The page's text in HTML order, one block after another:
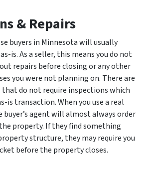
& Repairs
buyers in Minnesota will usually
is. As a seller, this means you do not
repairs before closing or any other
you were not planning on. There are
that do not require inspections which
is transaction. When you use a real
agent will almost always order
property. If they find something
structure, they may require you
before the property closes.